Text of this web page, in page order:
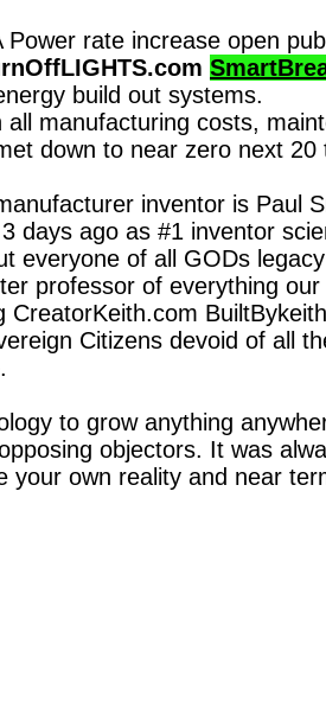
rate increase open
build out systems.
manufacturing costs,
down to near zero next 20
inventor is Paul
days ago as #1 inventor
everyone of all GODs
professor of everything
Citizens devoid of all
to grow anything
objectors. It was
own reality and near